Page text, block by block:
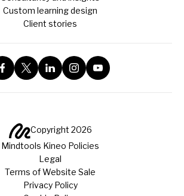
Custom learning design
Client stories
Copyright 2026
Mindtools Kineo Policies
Legal
Terms of Website Sale
Privacy Policy